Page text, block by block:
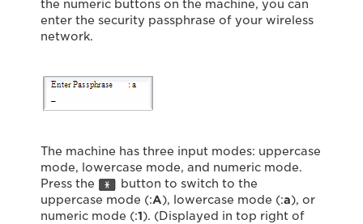
the numeric buttons on the machine, you can
enter the security passphrase of your wireless
network.
The machine has three input modes: uppercase
mode, lowercase mode, and numeric mode.
Press the
button to switch to the
uppercase mode (:A), lowercase mode (:a), or
numeric mode (:1). (Displayed in top right of